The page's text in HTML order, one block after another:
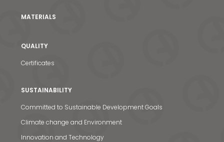
MATERIALS
QUALITY
Certificates
SUSTAINABILITY
Committed to Sustainable Development Goals
Climate change and Environment
Innovation and Technology